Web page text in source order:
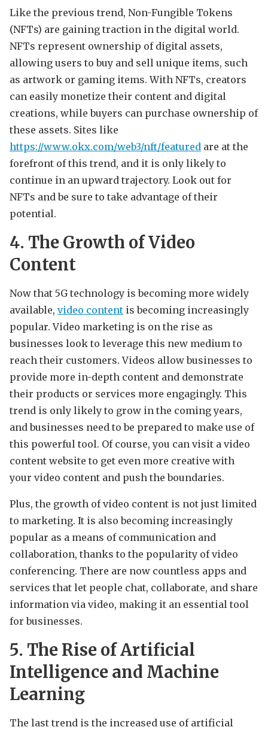
Like the previous trend, Non-Fungible Tokens
(NFTs) are gaining traction in the digital world.
NFTs represent ownership of digital assets,
allowing users to buy and sell unique items, such
as artwork or gaming items. With NFTs, creators
can easily monetize their content and digital
creations, while buyers can purchase ownership of
these assets. Sites like
https://www.okx.com/web3/nft/featured are at the
forefront of this trend, and it is only likely to
continue in an upward trajectory. Look out for
NFTs and be sure to take advantage of their
potential.
4. The Growth of Video
Content
Now that 5G technology is becoming more widely
available, video content is becoming increasingly
popular. Video marketing is on the rise as
businesses look to leverage this new medium to
reach their customers. Videos allow businesses to
provide more in-depth content and demonstrate
their products or services more engagingly. This
trend is only likely to grow in the coming years,
and businesses need to be prepared to make use of
this powerful tool. Of course, you can visit a video
content website to get even more creative with
your video content and push the boundaries.
Plus, the growth of video content is not just limited
to marketing. It is also becoming increasingly
popular as a means of communication and
collaboration, thanks to the popularity of video
conferencing. There are now countless apps and
services that let people chat, collaborate, and share
information via video, making it an essential tool
for businesses.
5. The Rise of Artificial
Intelligence and Machine
Learning
The last trend is the increased use of artificial